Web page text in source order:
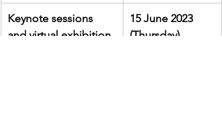
Keynote sessions
and virtual exhibition
15 June 2023
(Thursday)